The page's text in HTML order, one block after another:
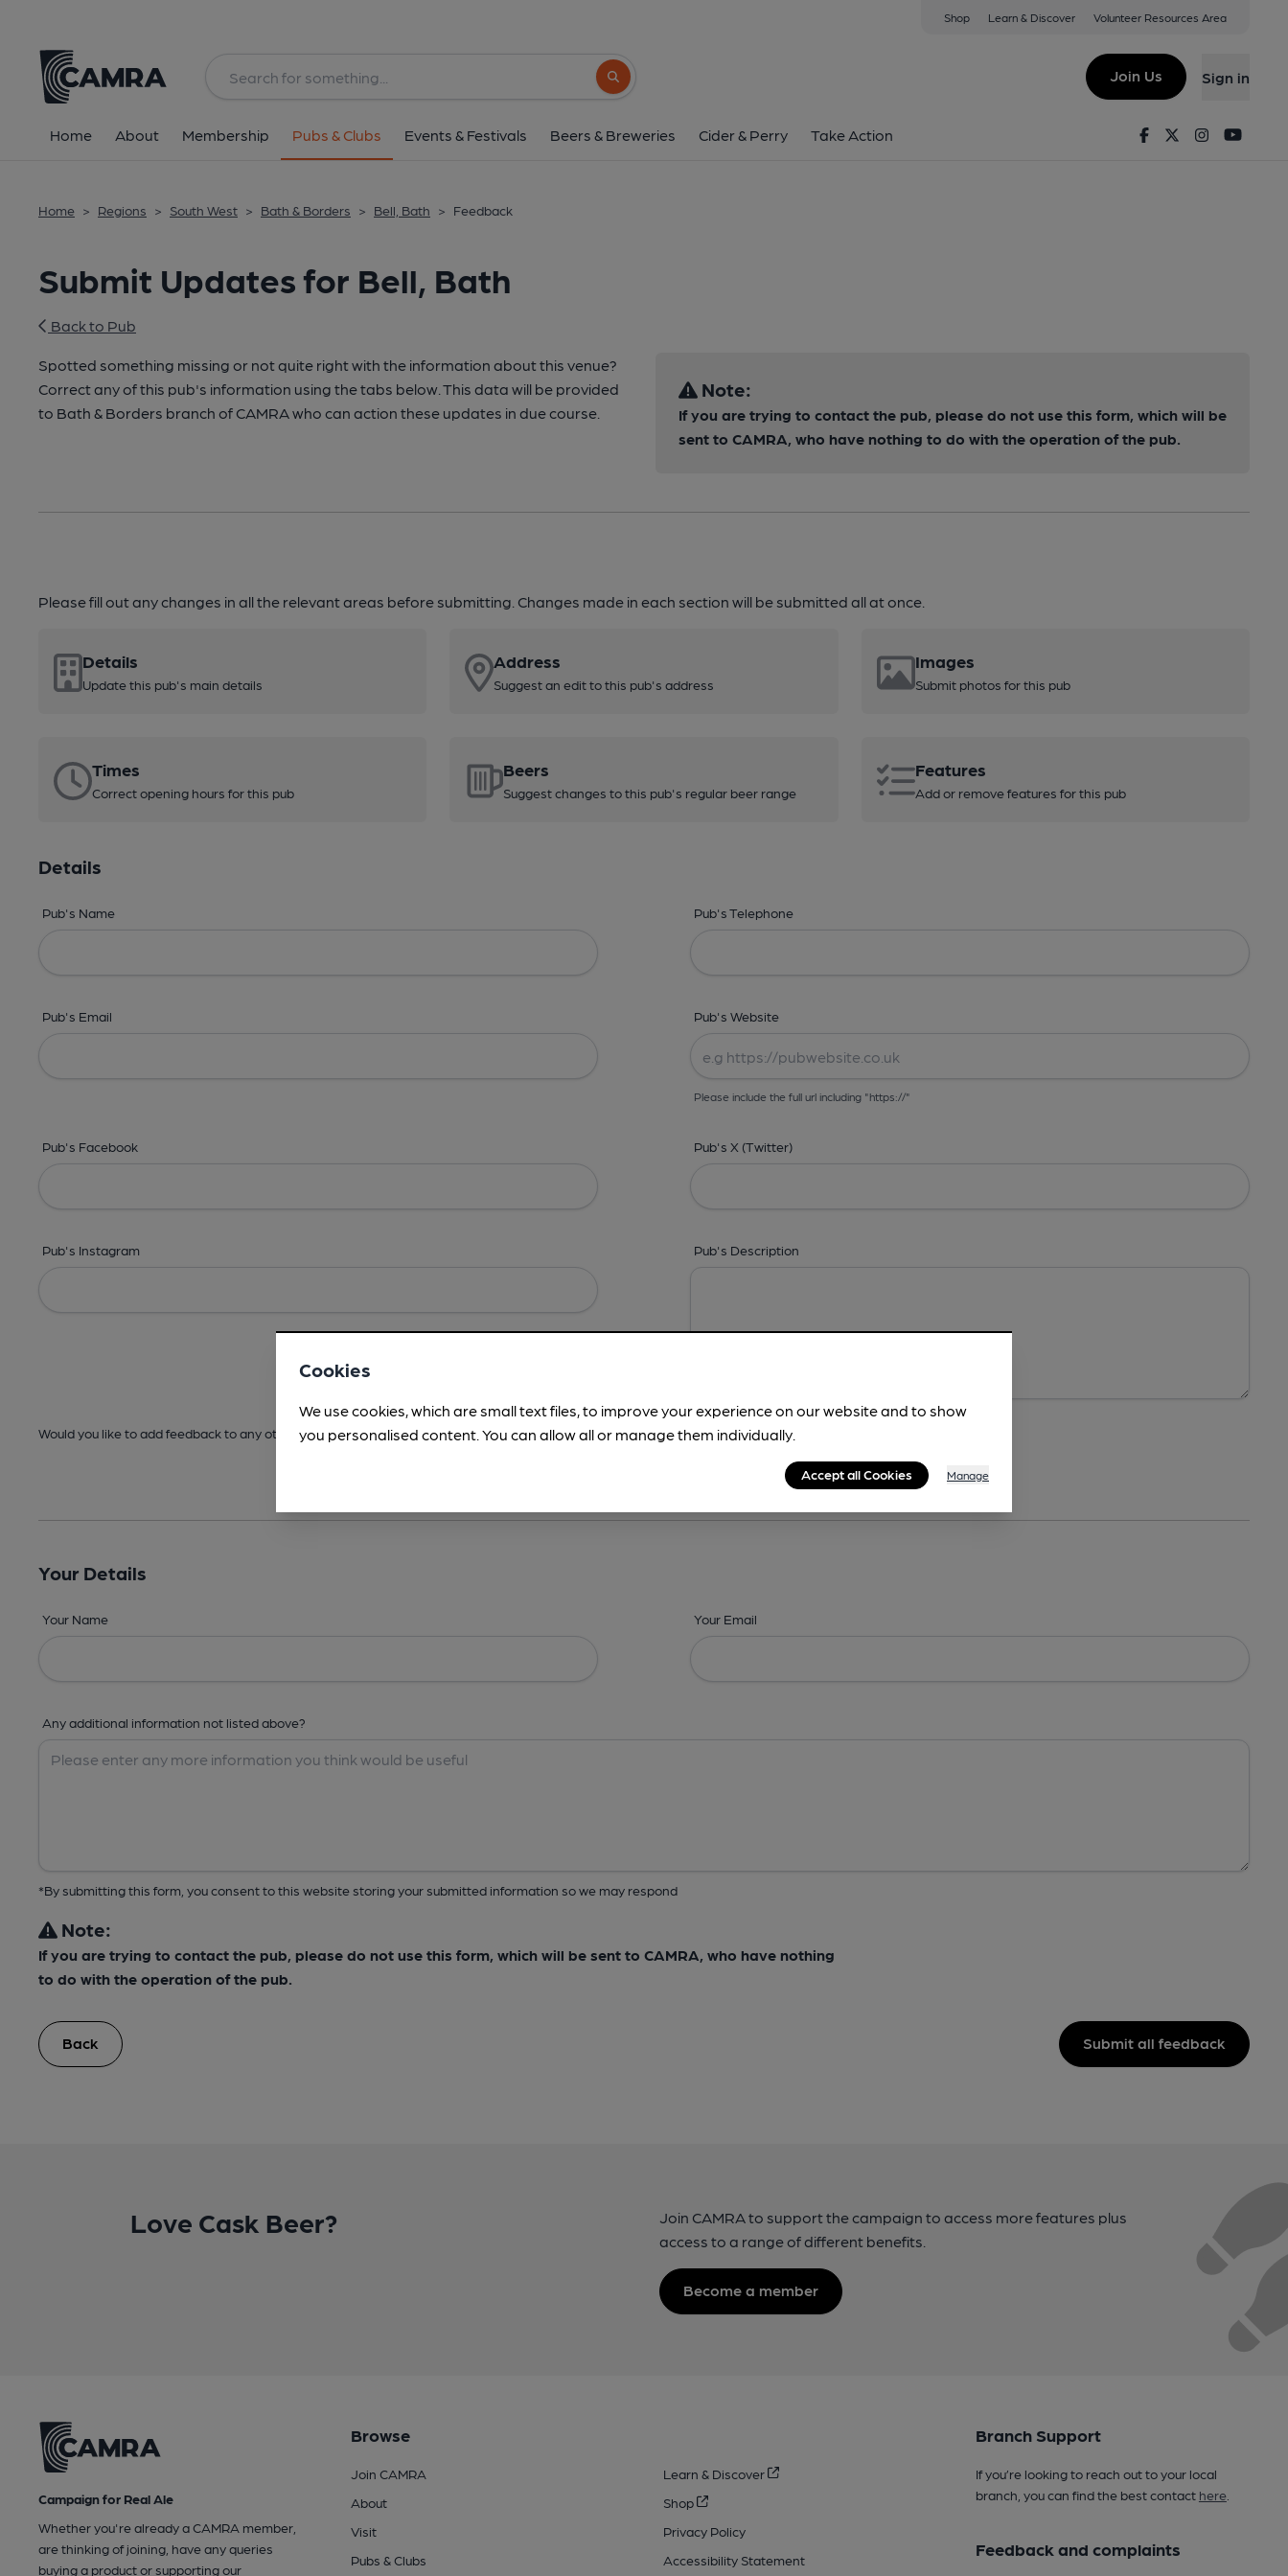
Shop Learn & Discover Volunteer Resources Area
Search button
Join Us Sign in
Home About Membership Pubs & Clubs Events & Festivals Beers & Breweries Cider & Perry Take Action FacebookTwitterInstagram
Home > Regions > South West > Bath & Borders > Bell, Bath > Feedback
Submit Updates for Bell, Bath
Back to Pub
Spotted something missing or not quite right with the information about this venue?
Correct any of this pub's information using the tabs below. This data will be provided
to Bath & Borders branch of CAMRA who can action these updates in due course.
Note:
If you are trying to contact the pub, please do not use this form, which will be
sent to CAMRA, who have nothing to do with the operation of the pub.
Please fill out any changes in all the relevant areas before submitting. Changes made in each section will be submitted all at once.
Details
Update this pub's main details
Address
Suggest an edit to this pub's address
Images
Submit photos for this pub
Times
Correct opening hours for this pub
Beers
Suggest changes to this pub's regular beer range
Features
Add or remove features for this pub
Details
Pub's Name Pub's Telephone
Pub's Email Pub's Website
Please include the full url including "https://"
Pub's Facebook Pub's X (Twitter)
Pub's Instagram Pub's Description
Would you like to add feedback to any other areas before submitting? -Details, Address,Images, Times,Beers,Features & Facilities
Your Details
Your Name Your Email
Any additional information not listed above?
*By submitting this form, you consent to this website storing your submitted information so we may respond
Note:
If you are trying to contact the pub, please do not use this form, which will be sent to CAMRA, who have nothing
to do with the operation of the pub.
Back Submit all feedback
Love Cask Beer?
Join CAMRA to support the campaign to access more features plus
access to a range of different benefits.
Become a member
Campaign for Real Ale
Whether you're already a CAMRA member,
are thinking of joining, have any queries
buying a product or supporting our
Browse
Join CAMRA
About
Visit
Pubs & Clubs
Learn & Discover
Shop
Privacy Policy
Accessibility Statement
Branch Support
If you’re looking to reach out to your local
branch, you can find the best contact here.
Feedback and complaints
Cookies
We use cookies, which are small text files, to improve your experience on our website and to show
you personalised content. You can allow all or manage them individually.
Accept all Cookies Manage